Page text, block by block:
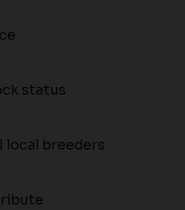
status
local breeders